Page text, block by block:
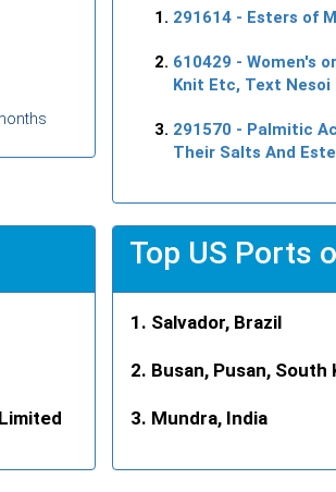
291614 - Esters of
610429 - Women's
Knit Etc, Text Nesoi
291570 - Palmitic
Their Salts And
Top US Ports
Salvador, Brazil
Busan, Pusan, South
Mundra, India